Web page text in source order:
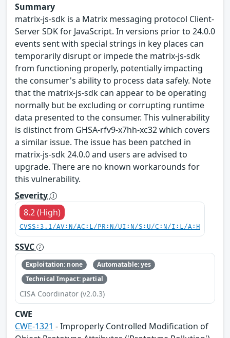
Summary
matrix-js-sdk is a Matrix messaging protocol Client-
Server SDK for JavaScript. In versions prior to 24.0.0
events sent with special strings in key places can
temporarily disrupt or impede the matrix-js-sdk
from functioning properly, potentially impacting
the consumer's ability to process data safely. Note
that the matrix-js-sdk can appear to be operating
normally but be excluding or corrupting runtime
data presented to the consumer. This vulnerability
is distinct from GHSA-rfv9-x7hh-xc32 which covers
a similar issue. The issue has been patched in
matrix-js-sdk 24.0.0 and users are advised to
upgrade. There are no known workarounds for
this vulnerability.
Severity
8.2 (High)
CVSS:3.1/AV:N/AC:L/PR:N/UI:N/S:U/C:N/I:L/A:H
SSVC
Exploitation: none
Automatable: yes
Technical Impact: partial
CISA Coordinator (v2.0.3)
CWE
CWE-1321 - Improperly Controlled Modification of